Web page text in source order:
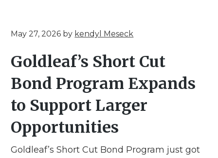
May 27, 2026 by kendyl Meseck
Goldleaf’s Short Cut
Bond Program Expands
to Support Larger
Opportunities
Goldleaf’s Short Cut Bond Program just got